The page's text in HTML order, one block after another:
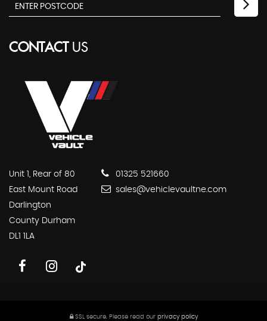
CONTACTUS
Unit 1, Rear of 80
East Mount Road
Darlington
County Durham
DL1 1LA
01325 521660
sales@vehiclevaultne.com
SSL secure. Please read our privacy policy